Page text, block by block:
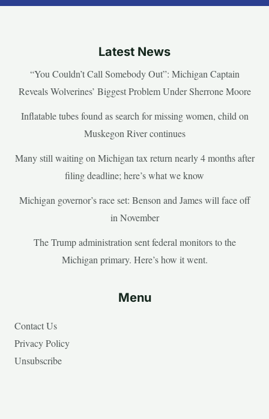
Latest News
“You Couldn’t Call Somebody Out”: Michigan Captain
Reveals Wolverines’ Biggest Problem Under Sherrone Moore
Inflatable tubes found as search for missing women, child on
Muskegon River continues
Many still waiting on Michigan tax return nearly 4 months after
filing deadline; here’s what we know
Michigan governor’s race set: Benson and James will face off
in November
The Trump administration sent federal monitors to the
Michigan primary. Here’s how it went.
Menu
Contact Us
Privacy Policy
Unsubscribe